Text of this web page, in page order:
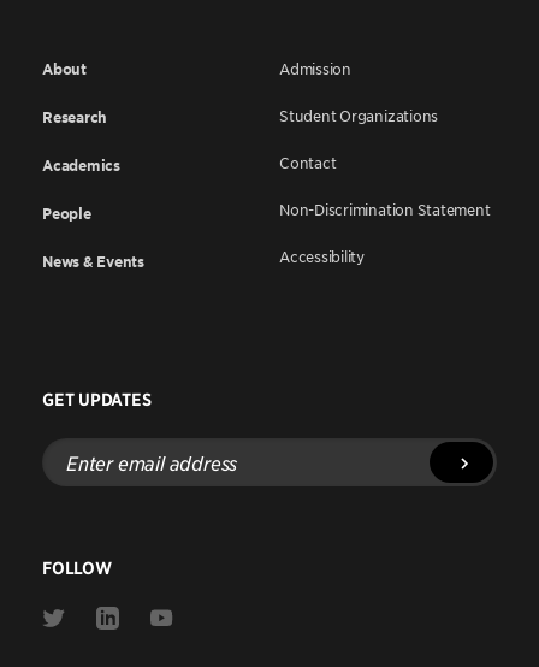
About
Research
Academics
People
News & Events
Admission
Student Organizations
Contact
Non-Discrimination Statement
Accessibility
GET UPDATES
Enter
email
address
FOLLOW
Link
Link